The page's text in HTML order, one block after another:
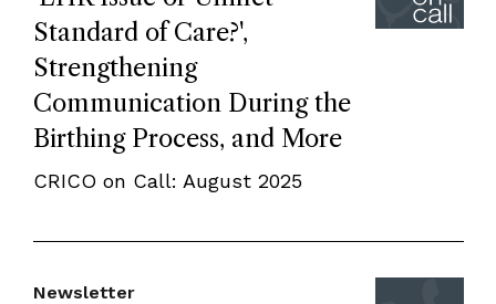
Standard of Care?',
Strengthening
Communication During the
Birthing Process, and More
CRICO on Call: August 2025
Newsletter